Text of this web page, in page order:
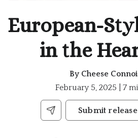
European-
in the
By Cheese
February 5, 2025 | 7
Submit release